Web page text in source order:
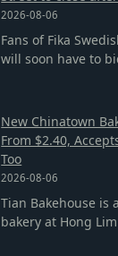
2026-08-06
Fans of Fika
will soon have to
New Chinatown
From $2.40,
Too
2026-08-06
Tian Bakehouse is
bakery at Hong